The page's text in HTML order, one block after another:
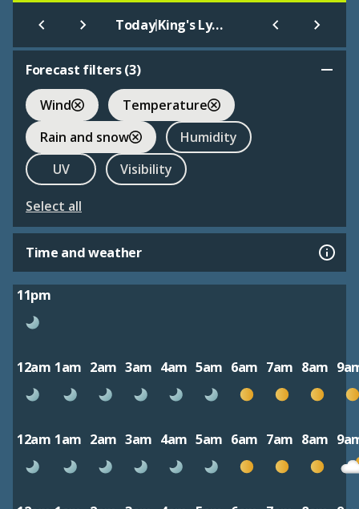
Today| King's Lynn Youth Hostel
Forecast filters (3)
Wind
Temperature
Rain and snow
Humidity
UV
Visibility
Select all
Time and weather
11pm
12am 1am 2am 3am 4am 5am 6am 7am 8am
12am 1am 2am 3am 4am 5am 6am 7am 8am